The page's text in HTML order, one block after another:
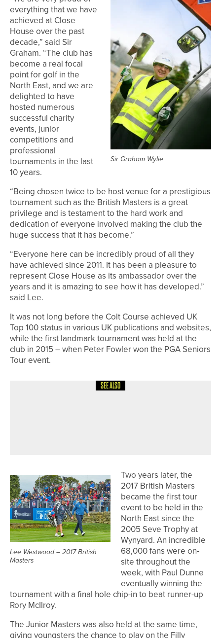
Sir Graham Wylie
everything that we have
achieved at Close
House over the past
decade,” said Sir
Graham. “The club has
become a real focal
point for golf in the
North East, and we are
delighted to have
hosted numerous
successful charity
events, junior
competitions and
professional
tournaments in the last
10 years.
“Being chosen twice to be host venue for a prestigious
tournament such as the British Masters is a great
privilege and is testament to the hard work and
dedication of everyone involved making the club the
huge success that it has become.”
“Everyone here can be incredibly proud of all they
have achieved since 2011. It has been a pleasure to
represent Close House as its ambassador over the
years and it is amazing to see how it has developed.”
said Lee.
It was not long before the Colt Course achieved UK
Top 100 status in various UK publications and websites,
while the first landmark tournament was held at the
club in 2015 – when Peter Fowler won the PGA Seniors
Tour event.
SEE ALSO
Lee Westwood – 2017 British
Masters
Two years later, the
2017 British Masters
became the first tour
event to be held in the
North East since the
2005 Seve Trophy at
Wynyard. An incredible
68,000 fans were on-
site throughout the
week, with Paul Dunne
eventually winning the
tournament with a final hole chip-in to beat runner-up
Rory McIlroy.
The Junior Masters was also held at the same time,
giving youngsters the chance to play on the Filly